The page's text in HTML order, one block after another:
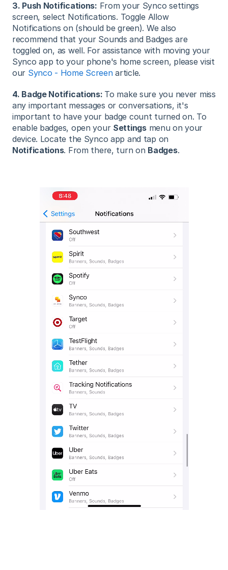
3. Push Notifications: From your Synco settings
screen, select Notifications. Toggle Allow
Notifications on (should be green). We also
recommend that your Sounds and Badges are
toggled on, as well. For assistance with moving your
Synco app to your phone's home screen, please visit
our Synco - Home Screenarticle.
4. Badge Notifications: To make sure you never miss
any important messages or conversations, it's
important to have your badge count turned on. To
enable badges, open your Settingsmenu on your
device. Locate the Synco app and tap on
Notifications. From there, turn on Badges.